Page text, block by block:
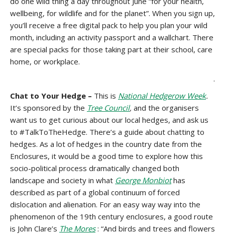
wellbeing, for wildlife and for the planet”. When you sign up,
you’ll receive a free digital pack to help you plan your wild
month, including an activity passport and a wallchart. There
are special packs for those taking part at their school, care
home, or workplace.
.
Chat to Your Hedge – This is National Hedgerow Week.
It’s sponsored by the Tree Council, and the organisers
want us to get curious about our local hedges, and ask us
to #TalkToTheHedge. There’s a guide about chatting to
hedges. As a lot of hedges in the country date from the
Enclosures, it would be a good time to explore how this
socio-political process dramatically changed both
landscape and society in what George Monbiothas
described as part of a global continuum of forced
dislocation and alienation. For an easy way way into the
phenomenon of the 19th century enclosures, a good route
is John Clare’s The Mores: “And birds and trees and flowers